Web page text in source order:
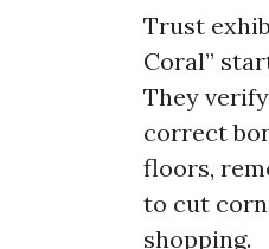
Trust
Coral”
They
correct
floors,
to cut
shopping.